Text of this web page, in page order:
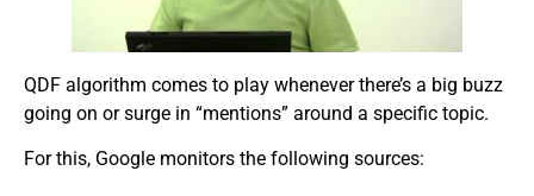
QDF algorithm comes to play whenever there’s a big buzz
going on or surge in “mentions” around a specific topic.
For this, Google monitors the following sources: